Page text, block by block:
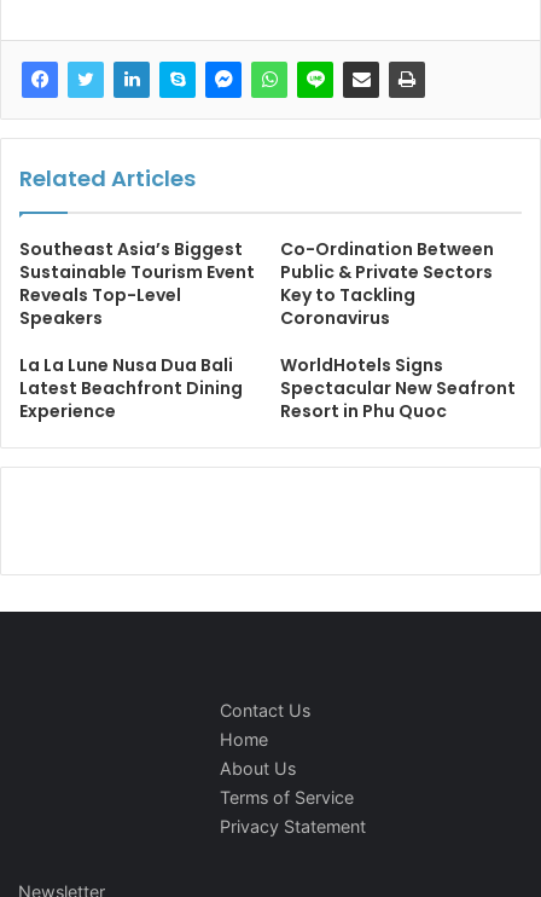
Related Articles
Southeast Asia’s Biggest
Sustainable Tourism Event
Reveals Top-Level
Speakers
Co-Ordination Between
Public & Private Sectors
Key to Tackling
Coronavirus
La La Lune Nusa Dua Bali
Latest Beachfront Dining
Experience
WorldHotels Signs
Spectacular New Seafront
Resort in Phu Quoc
Contact Us
Home
About Us
Terms of Service
Privacy Statement
Newsletter